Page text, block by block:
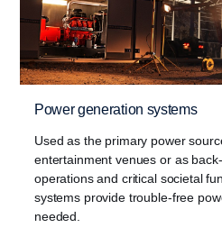
Power generation systems
Used as the primary power
entertainment venues or as
operations and critical societal
systems provide trouble-free
needed.